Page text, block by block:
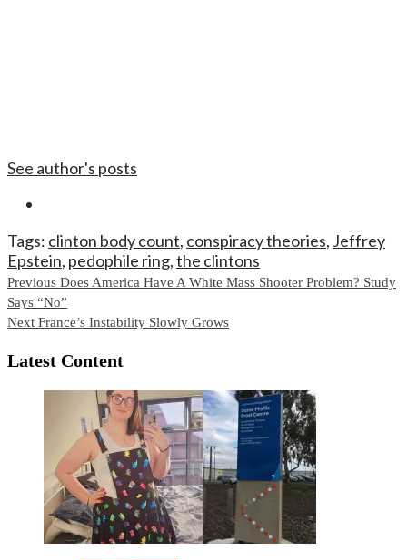
See author's posts
Tags: clinton body count, conspiracy theories, Jeffrey
Epstein, pedophile ring,the clintons
Continue
Reading
Previous Does America Have A White Mass Shooter Problem? Study
Says “No”
Next France’s Instability Slowly Grows
Latest Content